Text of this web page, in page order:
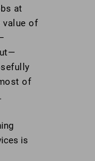
at
value of
of
is